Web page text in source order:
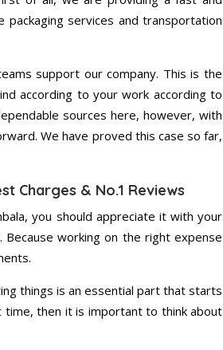
services and transportation
support our company. This is the
according to your work according to
sources here, however, with
We have proved this case so far,
Charges & No.1 Reviews
you should appreciate it with your
working on the right expense
things is an essential part that starts
then it is important to think about